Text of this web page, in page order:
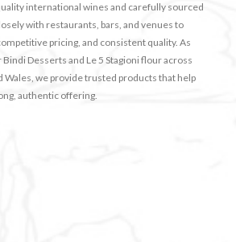
international wines and carefully sourced
with restaurants, bars, and venues to
pricing, and consistent quality. As
Desserts and Le 5 Stagioni flour across
Wales, we provide trusted products that help
authentic offering.